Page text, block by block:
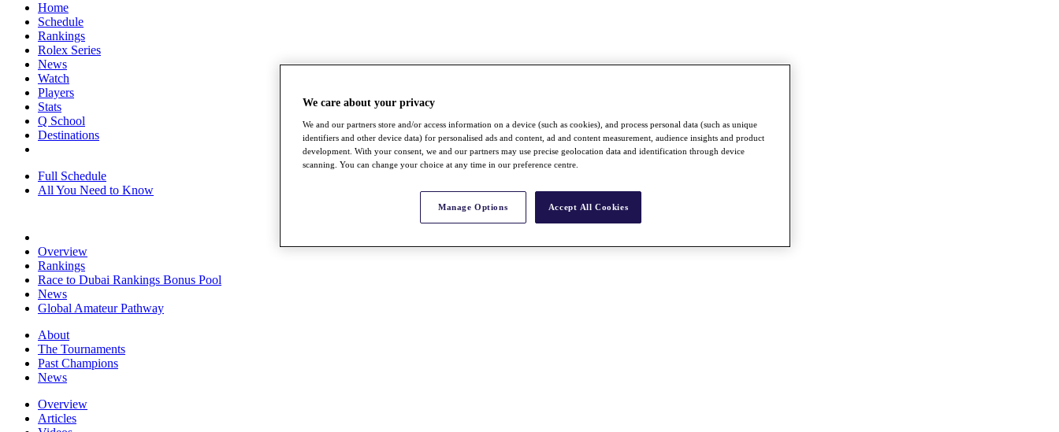
Home
Schedule
Rankings
Rolex Series
News
Watch
Players
Stats
Q School
Destinations
Full Schedule
All You Need to Know
Overview
Rankings
Race to Dubai Rankings Bonus Pool
News
Global Amateur Pathway
About
The Tournaments
Past Champions
News
Overview
Articles
We care about your privacy
We and our partners store and/or access information on a device (such as cookies), and process personal data (such as unique
identifiers and other device data) for personalised ads and content, ad and content measurement, audience insights and product
development. With your consent, we and our partners may use precise geolocation data and identification through device
scanning. You can change your choice at any time in our preference centre.
Manage Options Accept All Cookies